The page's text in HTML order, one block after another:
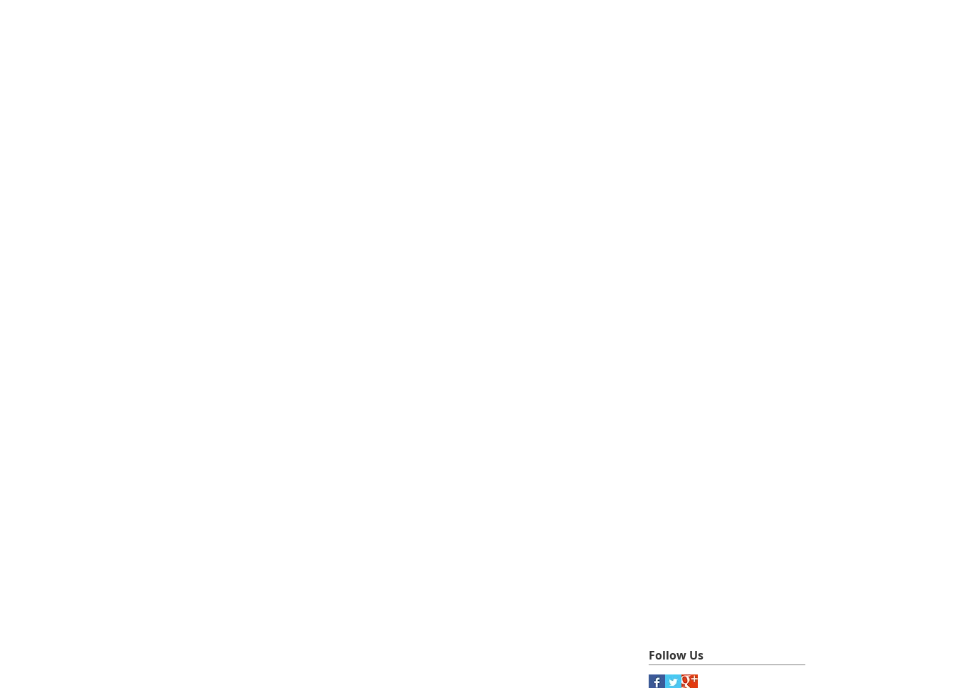
Follow Us